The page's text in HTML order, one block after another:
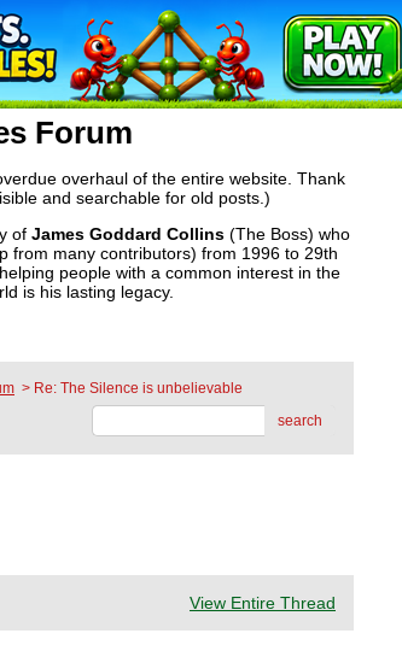
Forum
overhaul of the entire website. Thank
and searchable for old posts.)
ofJames Goddard Collins(The Boss) who
from many contributors) from 1996 to 29th
people with a common interest in the
is his lasting legacy.
> Re: The Silence is unbelievable
search
View Entire Thread